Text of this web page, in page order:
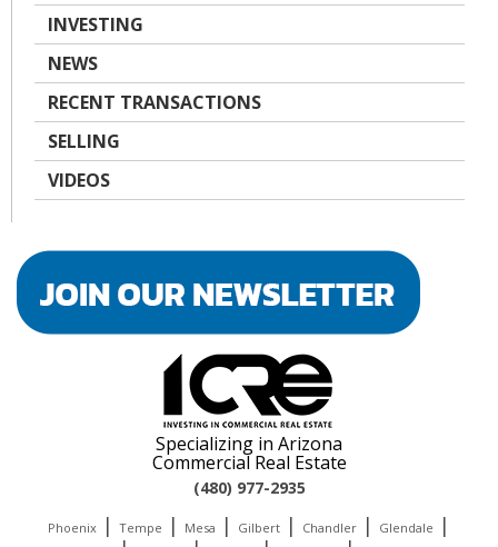
INVESTING
NEWS
RECENT TRANSACTIONS
SELLING
VIDEOS
Specializing in Arizona
Commercial Real Estate
(480) 977-2935
Phoenix | Tempe | Mesa | Gilbert | Chandler | Glendale |